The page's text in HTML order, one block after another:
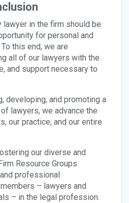
in the firm should be
for personal and
this end, we are
all of our lawyers with the
and support necessary to
developing, and promoting a
lawyers, we advance the
our practice, and our entire
our diverse and
Resource Groups
professional
– lawyers and
– in the legal profession.